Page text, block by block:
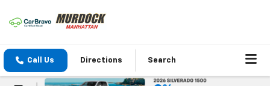
Call Us Directions Search